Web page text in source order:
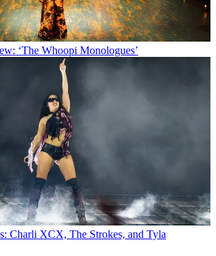
‘The Whoopi Monologues’
Charli XCX, The Strokes, and Tyla